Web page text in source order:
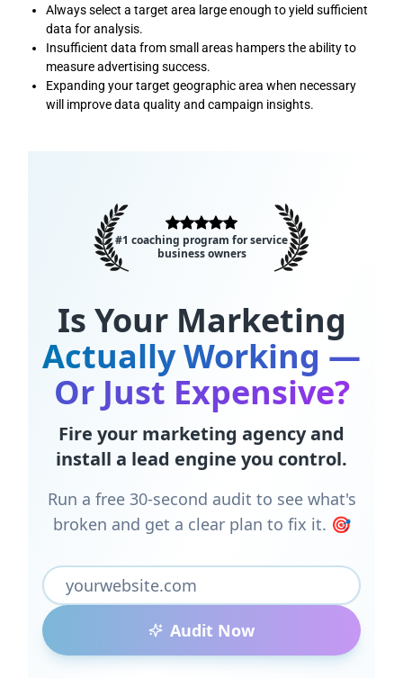
Always select a target area large enough to yield sufficient
data for analysis.
Insufficient data from small areas hampers the ability to
measure advertising success.
Expanding your target geographic area when necessary
will improve data quality and campaign insights.